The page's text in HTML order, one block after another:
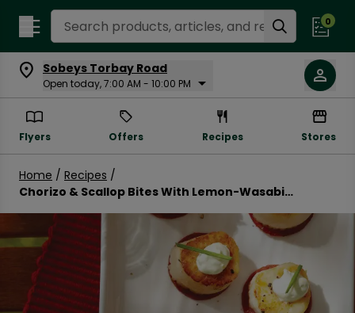
Search Recipes 0
Sobeys Torbay Road
Open today, 7:00 AM - 10:00 PM
Flyers Offers Recipes Stores
Home / Recipes /
Chorizo & Scallop Bites With Lemon-Wasabi